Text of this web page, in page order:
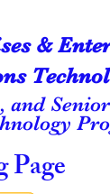
&
and